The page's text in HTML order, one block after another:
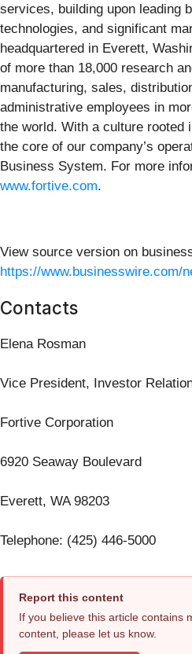
services, building upon leading
technologies, and significant
headquartered in Everett,
of more than 18,000 research
manufacturing, sales,
administrative employees in
the world. With a culture rooted
the core of our company’s
Business System. For more
www.fortive.com.
View source version on
https://www.businesswire.com/
Contacts
Elena Rosman
Vice President, Investor
Fortive Corporation
6920 Seaway Boulevard
Everett, WA 98203
Telephone: (425) 446-5000
Report this content
If you believe this article contains
content, please let us know.